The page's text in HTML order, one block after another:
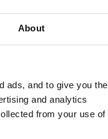
About
ads, and to give you the
and analytics
from your use of
Old Street.